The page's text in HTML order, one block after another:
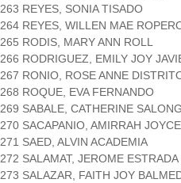
263 REYES, SONIA TISADO
264 REYES, WILLEN MAE
265 RODIS, MARY ANN ROLL
266 RODRIGUEZ, EMILY JOY
267 RONIO, ROSE ANNE
268 ROQUE, EVA FERNANDO
269 SABALE, CATHERINE
270 SACAPANIO, AMIRRAH
271 SAED, ALVIN ACADEMIA
272 SALAMAT, JEROME ESTRADA
273 SALAZAR, FAITH JOY